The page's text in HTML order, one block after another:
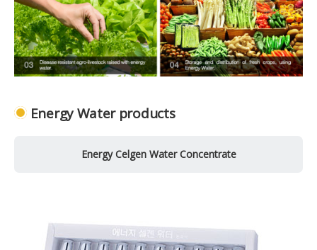
Energy Water products
Energy Celgen Water Concentrate